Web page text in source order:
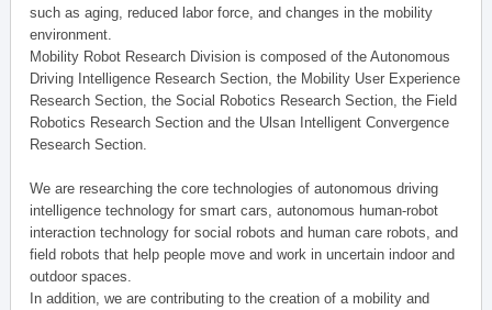
such as aging, reduced labor force, and changes in the mobility
environment.
Mobility Robot Research Division is composed of the Autonomous
Driving Intelligence Research Section, the Mobility User Experience
Research Section, the Social Robotics Research Section, the Field
Robotics Research Section and the Ulsan Intelligent Convergence
Research Section.
We are researching the core technologies of autonomous driving
intelligence technology for smart cars, autonomous human-robot
interaction technology for social robots and human care robots, and
field robots that help people move and work in uncertain indoor and
outdoor spaces.
In addition, we are contributing to the creation of a mobility and